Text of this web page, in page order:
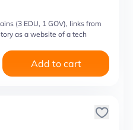
(3 EDU, 1 GOV), links from
as a website of a tech
Add to cart